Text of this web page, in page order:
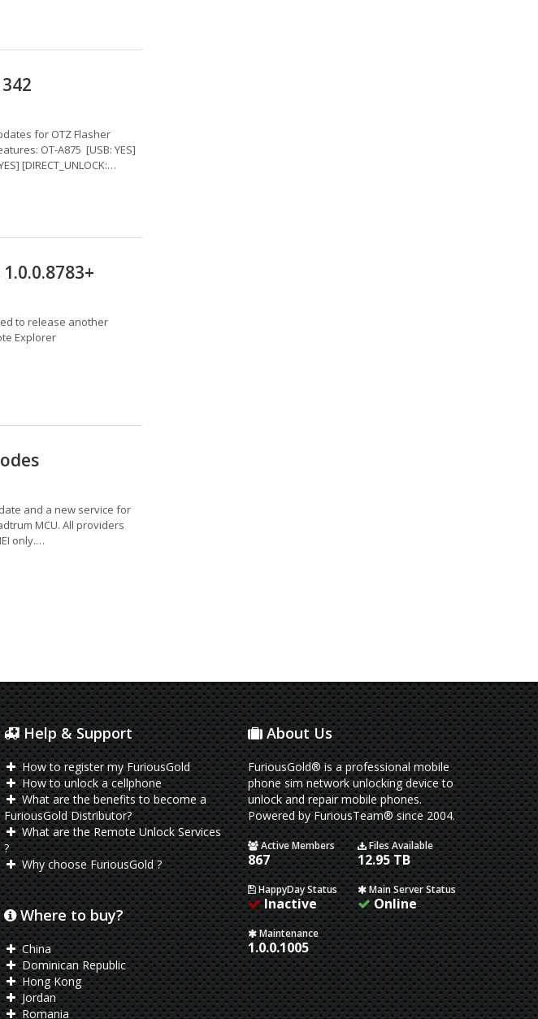
for OTZ Flasher
OT-A875 [USB: YES]
[DIRECT_UNLOCK:…
to release another
Explorer
and a new service for
MCU. All providers
only.…
Help & Support
How to register my FuriousGold
How to unlock a cellphone
What are the benefits to become a
FuriousGold Distributor?
What are the Remote Unlock Services
?
Why choose FuriousGold ?
Where to buy?
China
Dominican Republic
Hong Kong
Jordan
Romania
About Us
FuriousGold® is a professional mobile
phone sim network unlocking device to
unlock and repair mobile phones.
Powered by FuriousTeam® since 2004.
Active Members
867
Files Available
12.95 TB
HappyDay Status
Inactive
Main Server Status
Online
Maintenance
1.0.0.1005